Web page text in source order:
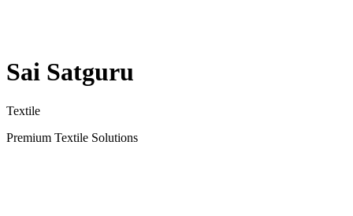
Sai Satguru
Textile
Premium Textile Solutions